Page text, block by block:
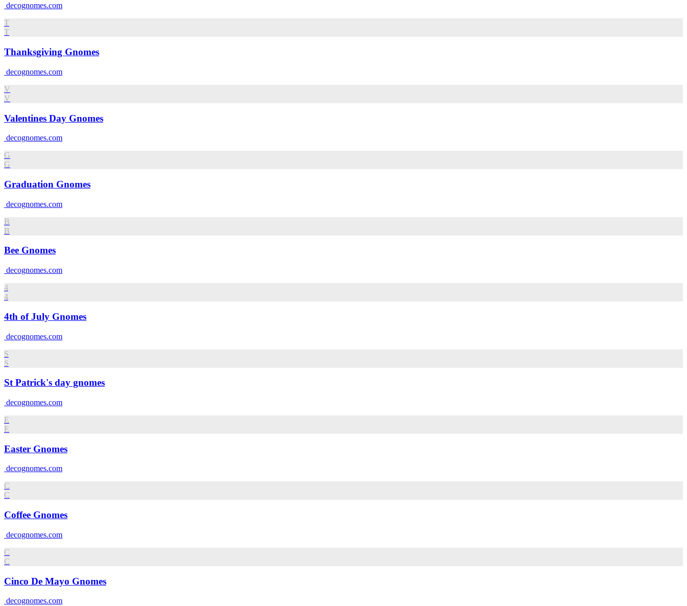
decognomes.com
T
T
Thanksgiving Gnomes
decognomes.com
V
V
Valentines Day Gnomes
decognomes.com
G
G
Graduation Gnomes
decognomes.com
B
B
Bee Gnomes
decognomes.com
4
4
4th of July Gnomes
decognomes.com
S
S
St Patrick's day gnomes
decognomes.com
E
E
Easter Gnomes
decognomes.com
C
C
Coffee Gnomes
decognomes.com
C
C
Cinco De Mayo Gnomes
decognomes.com